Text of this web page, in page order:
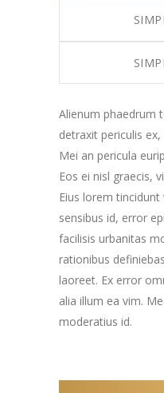
Alienum phaedrum
detraxit periculis
Mei an pericula
Eos ei nisl graecis,
Eius lorem
sensibus id, error
facilisis urbanitas
rationibus
laoreet. Ex error
alia illum ea vim.
moderatius id.